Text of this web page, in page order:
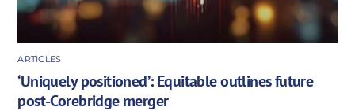
ARTICLES
‘Uniquely positioned’: Equitable outlines future
post-Corebridge merger